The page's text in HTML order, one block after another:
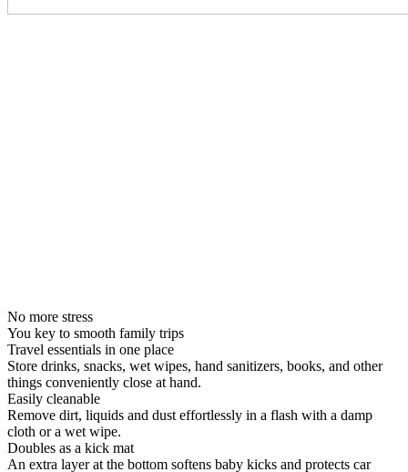
No more stress
You key to smooth family trips
Travel essentials in one place
Store drinks, snacks, wet wipes, hand sanitizers, books, and other
things conveniently close at hand.
Easily cleanable
Remove dirt, liquids and dust effortlessly in a flash with a damp
cloth or a wet wipe.
Doubles as a kick mat
An extra layer at the bottom softens baby kicks and protects car